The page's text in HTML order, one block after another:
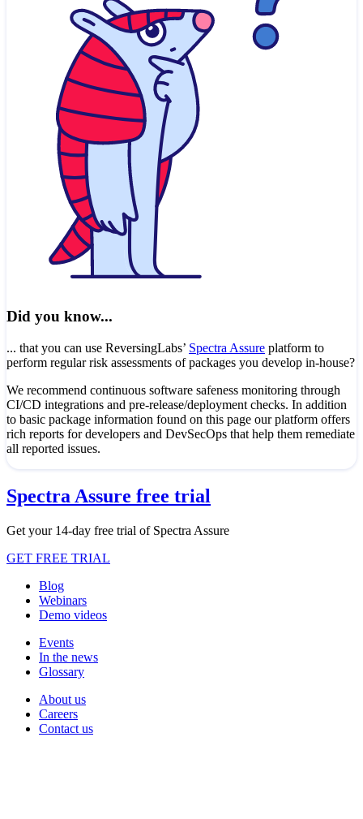
Did you know...
... that you can use ReversingLabs’ Spectra Assure platform to
perform regular risk assessments of packages you develop in-house?
We recommend continuous software safeness monitoring through
CI/CD integrations and pre-release/deployment checks. In addition
to basic package information found on this page our platform offers
rich reports for developers and DevSecOps that help them remediate
all reported issues.
Spectra Assure free trial
Get your 14-day free trial of Spectra Assure
GET FREE TRIAL
Blog
Webinars
Demo videos
Events
In the news
Glossary
About us
Careers
Contact us